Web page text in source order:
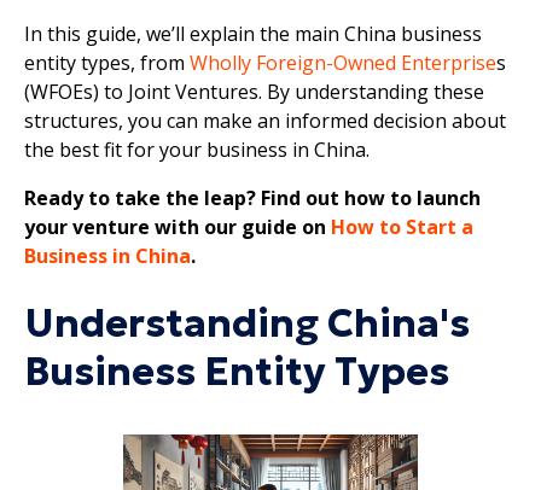
In this guide, we’ll explain the main China business
entity types, from Wholly Foreign-Owned Enterprises
(WFOEs) to Joint Ventures. By understanding these
structures, you can make an informed decision about
the best fit for your business in China.
Ready to take the leap? Find out how to launch
your venture with our guide on How to Start a
Business in China.
Understanding China's
Business Entity Types